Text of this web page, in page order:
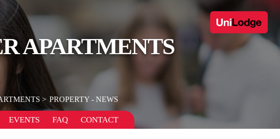
APARTMENTS
PROPERTY - NEWS
EVENTS FAQ CONTACT